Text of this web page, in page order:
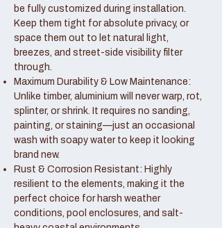
be fully customized during installation.
Keep them tight for absolute privacy, or
space them out to let natural light,
breezes, and street-side visibility filter
through.
Maximum Durability & Low Maintenance:
Unlike timber, aluminium will never warp, rot,
splinter, or shrink. It requires no sanding,
painting, or staining—just an occasional
wash with soapy water to keep it looking
brand new.
Rust & Corrosion Resistant: Highly
resilient to the elements, making it the
perfect choice for harsh weather
conditions, pool enclosures, and salt-